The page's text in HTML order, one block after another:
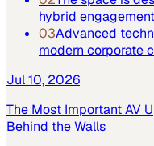
hybrid
03Advanced
modern corporate
Jul 10, 2026
The Most Important AV
Behind the Walls